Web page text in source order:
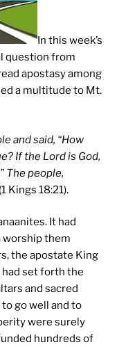
In this week’s
question from
apostasy among
a multitude to Mt.
and said, “How
If the Lord is God,
The people,
(1 Kings 18:21).
It had
worship them
the apostate King
had set forth the
and sacred
go well and to
were surely
hundreds of